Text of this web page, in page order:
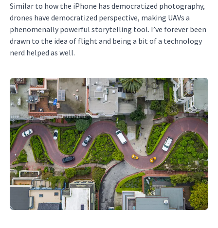
Similar to how the iPhone has democratized photography,
drones have democratized perspective, making UAVs a
phenomenally powerful storytelling tool. I’ve forever been
drawn to the idea of flight and being a bit of a technology
nerd helped as well.